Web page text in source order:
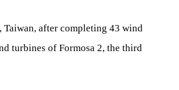
Taiwan, after completing 43 wind
turbines of Formosa 2, the third